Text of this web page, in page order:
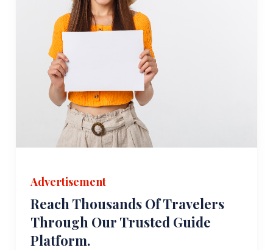
Advertisement
Reach Thousands Of Travelers
Through Our Trusted Guide
Platform.